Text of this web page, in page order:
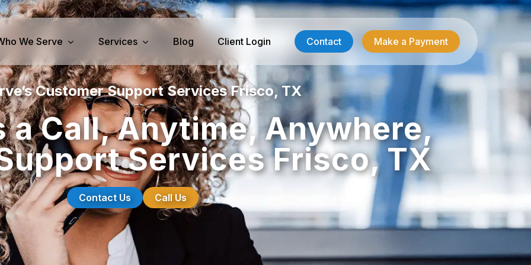
We Serve Services
Services
Management
& IT Answering
Propane Answering
Medical Services
Dental Answering
Home Health Care Answering
Hospice Answering
Physician Answering
Telehealth Services
Veterinary Answering
Contractor Services
HVAC-R Answering
Electrician Answering
Plumbing Answering
Emergency Restoration
Blog Client Login Contact Make a Payment
Customer Support Services Frisco, TX
a Call, Anytime, Anywhere,
Services Frisco, TX
Contact Us Call Us